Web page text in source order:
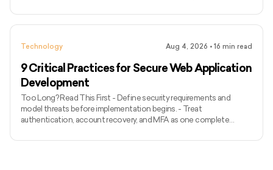
Pair React Native Gesture Handler with Reanimated for swipes,
dragging, pinching, rotation, and other touch-driven experiences. -
supplied by designers. - Choose React Native Skia for cust
Technology Aug 4, 2026 • 16 min read
9 Critical Practices for Secure Web Application
Development
Too Long? Read This First - Define security requirements and
model threats before implementation begins. - Treat
authentication, account recovery, and MFA as one complete
protected action and object. - Prevent injection with